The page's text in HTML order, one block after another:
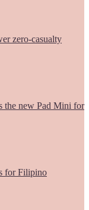
zero-casualty
the new Pad Mini for
for Filipino